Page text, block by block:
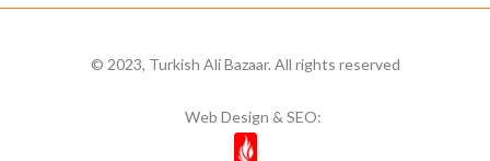
© 2023, Turkish Ali Bazaar. All rights reserved
Web Design & SEO: